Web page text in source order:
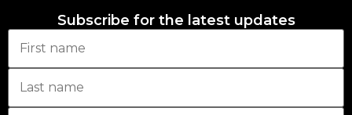
Subscribe for the latest updates